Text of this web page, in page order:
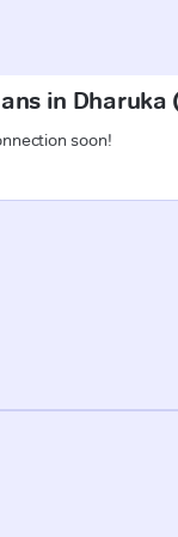
in Dharuka
soon!